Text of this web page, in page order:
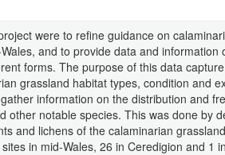
were to refine guidance on
and to provide data and information
forms. The purpose of this data
grassland habitat types, condition and
information on the distribution and
other notable species. This was done by
and lichens of the calaminarian
in mid-Wales, 26 in Ceredigion and 1